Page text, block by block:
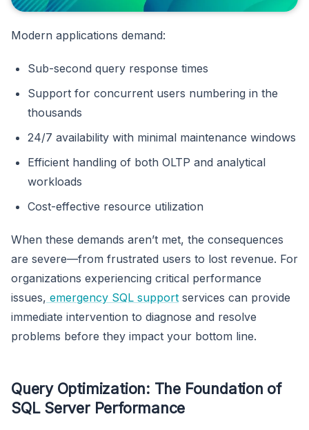
Modern applications demand:
Sub-second query response times
Support for concurrent users numbering in the
thousands
24/7 availability with minimal maintenance windows
Efficient handling of both OLTP and analytical
workloads
Cost-effective resource utilization
When these demands aren’t met, the consequences
are severe—from frustrated users to lost revenue. For
organizations experiencing critical performance
issues, emergency SQL support services can provide
immediate intervention to diagnose and resolve
problems before they impact your bottom line.
Query Optimization: The Foundation of
SQL Server Performance